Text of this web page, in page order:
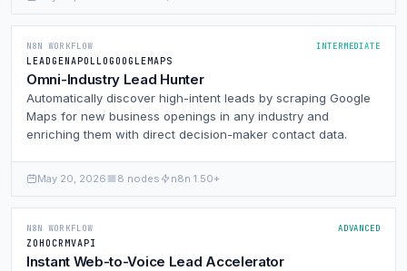
N8N WORKFLOW INTERMEDIATE
LEADGENAPOLLOGOOGLEMAPS
Omni-Industry Lead Hunter
Automatically discover high-intent leads by scraping Google
Maps for new business openings in any industry and
enriching them with direct decision-maker contact data.
May 20, 2026 8 nodes n8n 1.50+
N8N WORKFLOW ADVANCED
ZOHOCRMVAPI
Instant Web-to-Voice Lead Accelerator